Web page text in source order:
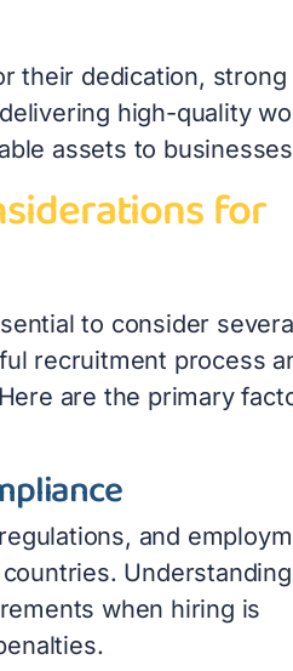
their dedication, strong
high-quality
assets to
for
to consider
recruitment process
are the primary
and
Understanding
when hiring is